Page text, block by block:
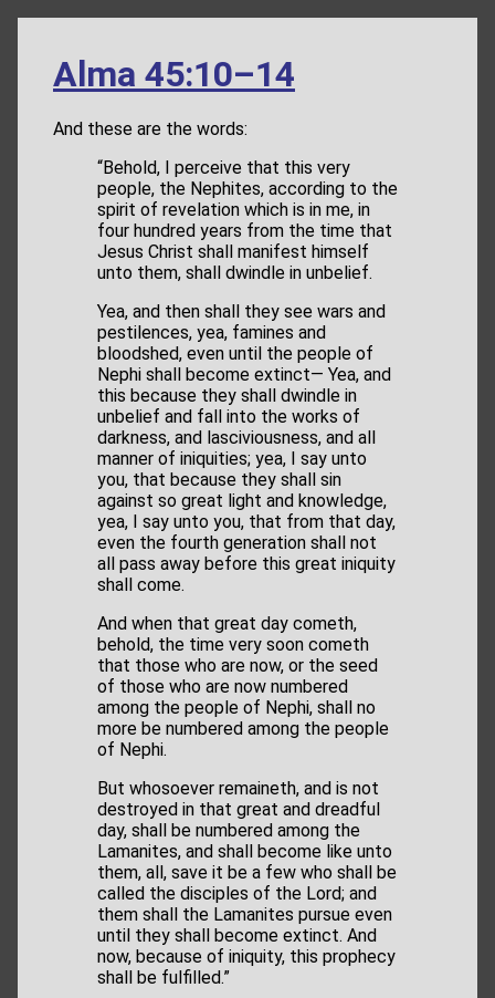
Alma 45:10–14
And these are the words:
“Behold, I perceive that this very
people, the Nephites, according to the
spirit of revelation which is in me, in
four hundred years from the time that
Jesus Christ shall manifest himself
unto them, shall dwindle in unbelief.
Yea, and then shall they see wars and
pestilences, yea, famines and
bloodshed, even until the people of
Nephi shall become extinct— Yea, and
this because they shall dwindle in
unbelief and fall into the works of
darkness, and lasciviousness, and all
manner of iniquities; yea, I say unto
you, that because they shall sin
against so great light and knowledge,
yea, I say unto you, that from that day,
even the fourth generation shall not
all pass away before this great iniquity
shall come.
And when that great day cometh,
behold, the time very soon cometh
that those who are now, or the seed
of those who are now numbered
among the people of Nephi, shall no
more be numbered among the people
of Nephi.
But whosoever remaineth, and is not
destroyed in that great and dreadful
day, shall be numbered among the
Lamanites, and shall become like unto
them, all, save it be a few who shall be
called the disciples of the Lord; and
them shall the Lamanites pursue even
until they shall become extinct. And
now, because of iniquity, this prophecy
shall be fulfilled.”